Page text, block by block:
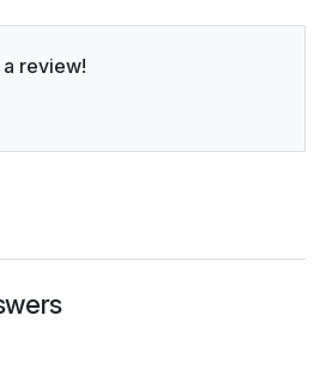
review!